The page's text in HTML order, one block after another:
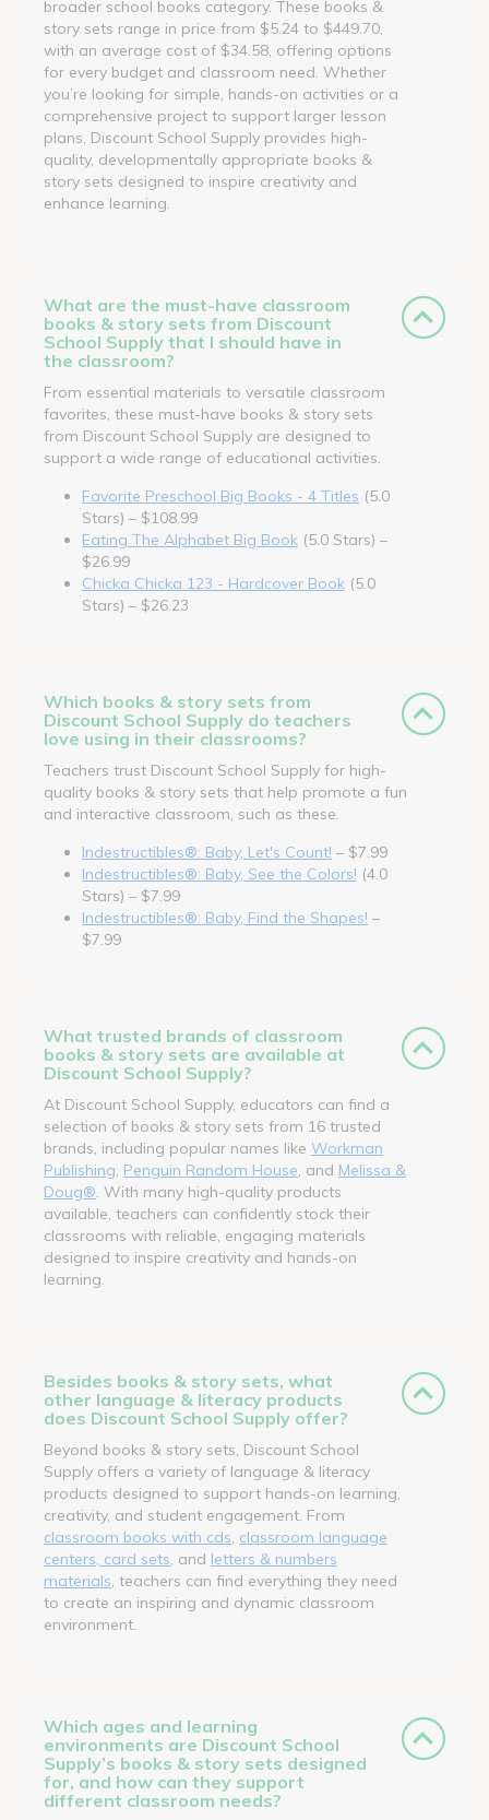
broader school books category. These books &
story sets range in price from $5.24 to $449.70,
with an average cost of $34.58, offering options
for every budget and classroom need. Whether
you’re looking for simple, hands-on activities or a
comprehensive project to support larger lesson
plans, Discount School Supply provides high-
quality, developmentally appropriate books &
story sets designed to inspire creativity and
enhance learning.
What are the must-have classroom
books & story sets from Discount
School Supply that I should have in
the classroom?
From essential materials to versatile classroom
favorites, these must-have books & story sets
from Discount School Supply are designed to
support a wide range of educational activities.
Favorite Preschool Big Books - 4 Titles (5.0
Stars) – $108.99
Eating The Alphabet Big Book (5.0 Stars) –
$26.99
Chicka Chicka 123 - Hardcover Book (5.0
Stars) – $26.23
Which books & story sets from
Discount School Supply do teachers
love using in their classrooms?
Teachers trust Discount School Supply for high-
quality books & story sets that help promote a fun
and interactive classroom, such as these.
Indestructibles®: Baby, Let's Count! – $7.99
Indestructibles®: Baby, See the Colors! (4.0
Stars) – $7.99
Indestructibles®: Baby, Find the Shapes! –
$7.99
What trusted brands of classroom
books & story sets are available at
Discount School Supply?
At Discount School Supply, educators can find a
selection of books & story sets from 16 trusted
brands, including popular names like Workman
Publishing Penguin Random House , and Melissa &
Doug® . With many high-quality products
available, teachers can confidently stock their
classrooms with reliable, engaging materials
designed to inspire creativity and hands-on
learning.
Besides books & story sets, what
other language & literacy products
does Discount School Supply offer?
Beyond books & story sets, Discount School
Supply offers a variety of language & literacy
products designed to support hands-on learning,
creativity, and student engagement. From
classroom books with cds classroom language
centers, card sets , and letters & numbers
materials , teachers can find everything they need
to create an inspiring and dynamic classroom
environment.
Which ages and learning
environments are Discount School
Supply’s books & story sets designed
for, and how can they support
different classroom needs?